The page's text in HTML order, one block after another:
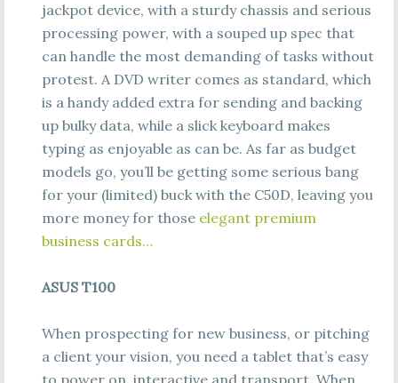
jackpot device, with a sturdy chassis and serious
processing power, with a souped up spec that
can handle the most demanding of tasks without
protest. A DVD writer comes as standard, which
is a handy added extra for sending and backing
up bulky data, while a slick keyboard makes
typing as enjoyable as can be. As far as budget
models go, you’ll be getting some serious bang
for your (limited) buck with the C50D, leaving you
more money for those elegant premium
business cards…
ASUS T100
When prospecting for new business, or pitching
a client your vision, you need a tablet that’s easy
to power on, interactive and transport. When